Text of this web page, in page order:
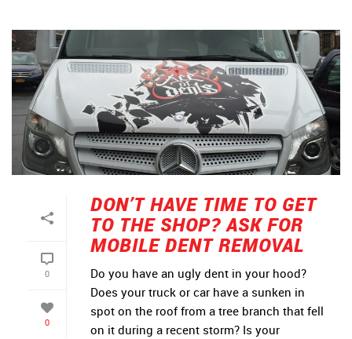
0
0
DON’T HAVE TIME TO GET
TO THE SHOP? ASK FOR
MOBILE DENT REMOVAL
Do you have an ugly dent in your hood?
Does your truck or car have a sunken in
spot on the roof from a tree branch that fell
on it during a recent storm? Is your